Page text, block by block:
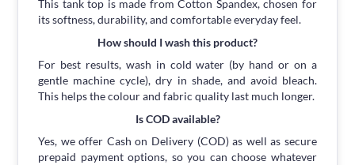
This tank top is made from Cotton Spandex, chosen for
its softness, durability, and comfortable everyday feel.
How should I wash this product?
For best results, wash in cold water (by hand or on a
gentle machine cycle), dry in shade, and avoid bleach.
This helps the colour and fabric quality last much longer.
Is COD available?
Yes, we offer Cash on Delivery (COD) as well as secure
prepaid payment options, so you can choose whatever